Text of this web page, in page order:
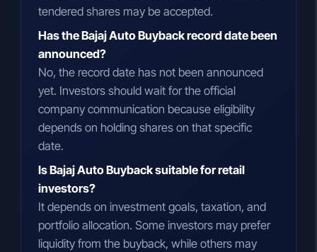
tendered shares may be accepted.
Has the Bajaj Auto Buyback record date been
announced?
No, the record date has not been announced
yet. Investors should wait for the official
company communication because eligibility
depends on holding shares on that specific
date.
Is Bajaj Auto Buyback suitable for retail
investors?
It depends on investment goals, taxation, and
portfolio allocation. Some investors may prefer
liquidity from the buyback, while others may